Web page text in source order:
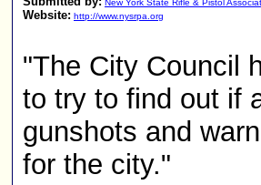
New York State Rifle & Pistol
Website: http://www.nysrpa.org
"The City Council
to try to find out if
gunshots and
for the city."